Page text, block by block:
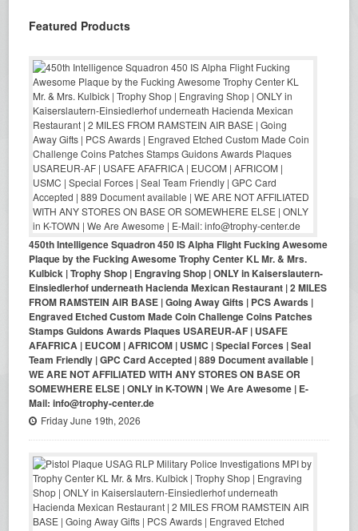
Featured Products
450th Intelligence Squadron 450 IS Alpha Flight Fucking Awesome
Plaque by the Fucking Awesome Trophy Center KL Mr. & Mrs.
Kulbick | Trophy Shop | Engraving Shop | ONLY in Kaiserslautern-
Einsiedlerhof underneath Hacienda Mexican Restaurant | 2 MILES
FROM RAMSTEIN AIR BASE | Going Away Gifts | PCS Awards |
Engraved Etched Custom Made Coin Challenge Coins Patches
Stamps Guidons Awards Plaques USAREUR-AF | USAFE
AFAFRICA | EUCOM | AFRICOM | USMC | Special Forces | Seal
Team Friendly | GPC Card Accepted | 889 Document available |
WE ARE NOT AFFILIATED WITH ANY STORES ON BASE OR
SOMEWHERE ELSE | ONLY in K-TOWN | We Are Awesome | E-
Mail: info@trophy-center.de
Friday June 19th, 2026